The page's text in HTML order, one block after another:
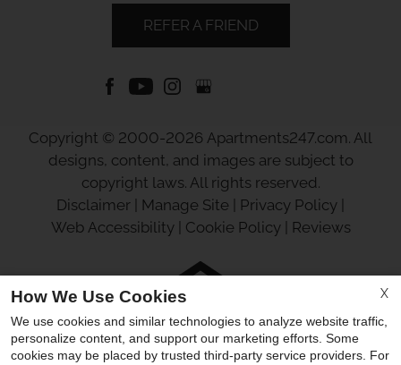
REFER A FRIEND
Copyright © 2000-2026 Apartments247.com. All
designs, content, and images are subject to
copyright laws. All rights reserved.
Disclaimer
Manage Site Privacy Policy
Web Accessibility| Cookie Policy| Reviews
Equal
Housing
X
How We Use Cookies
We use cookies and similar technologies to analyze website traffic,
personalize content, and support our marketing efforts. Some
cookies may be placed by trusted third-party service providers. For